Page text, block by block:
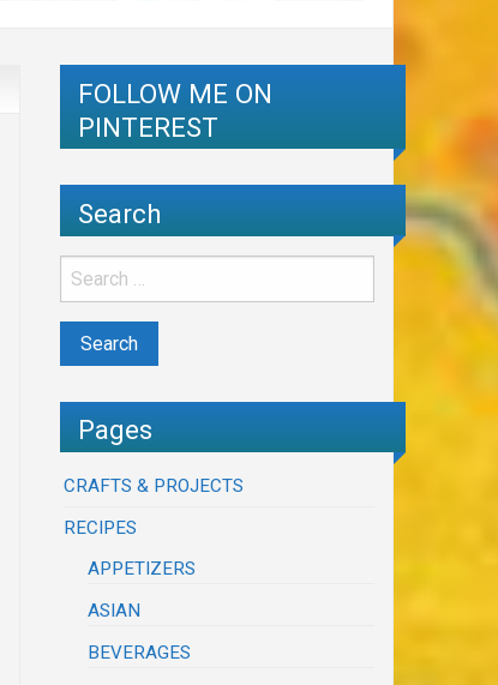
FOLLOW ME ON
PINTEREST
Search
Pages
CRAFTS & PROJECTS
RECIPES
APPETIZERS
ASIAN
BEVERAGES